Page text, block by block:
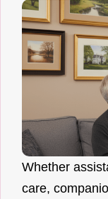
Whether
care,